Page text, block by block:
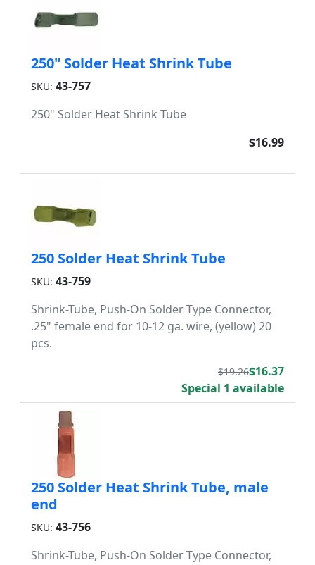
250" Solder Heat Shrink Tube
SKU: 43-757
250" Solder Heat Shrink Tube
$16.99
250 Solder Heat Shrink Tube
SKU: 43-759
Shrink-Tube, Push-On Solder Type Connector,
.25" female end for 10-12 ga. wire, (yellow) 20
pcs.
$19.26$16.37
Special 1 available
250 Solder Heat Shrink Tube, male
end
SKU: 43-756
Shrink-Tube, Push-On Solder Type Connector,